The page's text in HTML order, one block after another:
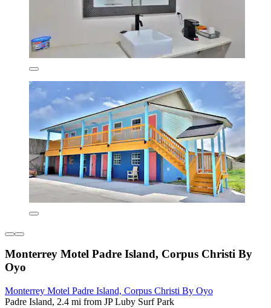
Monterrey Motel Padre Island, Corpus Christi By
Oyo
Monterrey Motel Padre Island, Corpus Christi By Oyo
Padre Island, 2.4 mi from JP Luby Surf Park